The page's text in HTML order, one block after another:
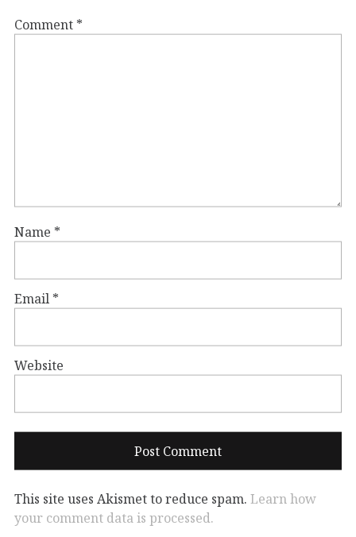
Comment *
Name *
Email *
Website
This site uses Akismet to reduce spam. Learn how
your comment data is processed.